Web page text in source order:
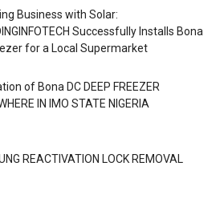
Business with Solar:
Successfully Installs Bona
for a Local Supermarket
of Bona DC DEEP FREEZER
IN IMO STATE NIGERIA
REACTIVATION LOCK REMOVAL